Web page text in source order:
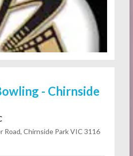
- Chirnside
Road, Chirnside Park VIC 3116